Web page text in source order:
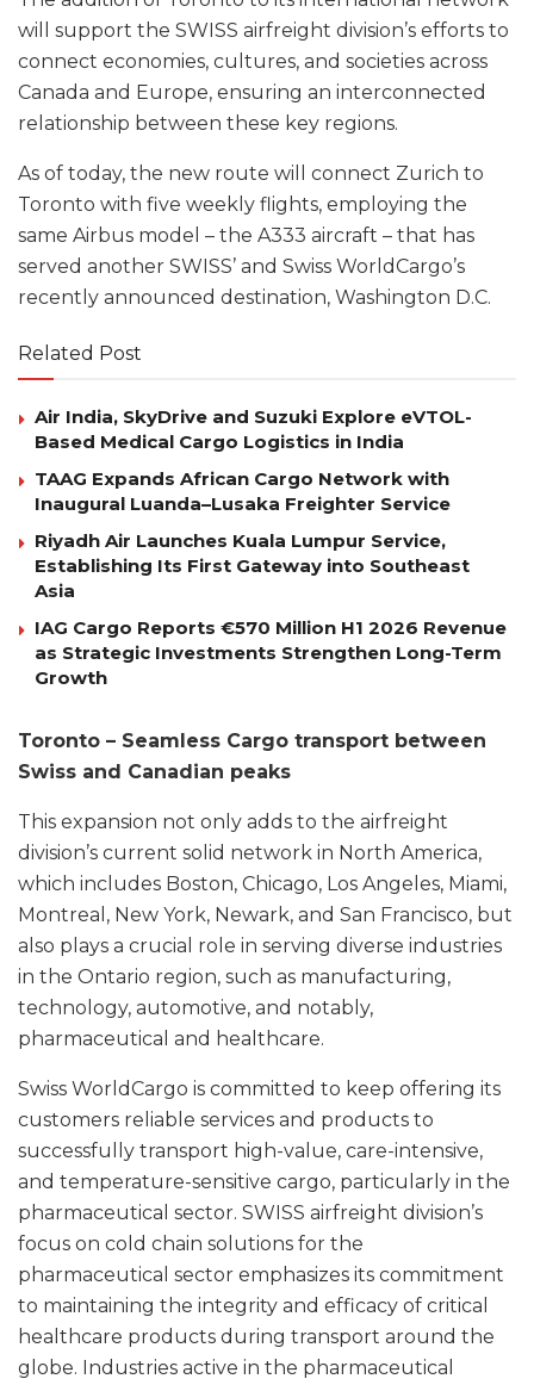
will support the SWISS airfreight division’s efforts to
connect economies, cultures, and societies across
Canada and Europe, ensuring an interconnected
relationship between these key regions.
As of today, the new route will connect Zurich to
Toronto with five weekly flights, employing the
same Airbus model – the A333 aircraft – that has
served another SWISS’ and Swiss WorldCargo’s
recently announced destination, Washington D.C.
Related Post
Air India, SkyDrive and Suzuki Explore eVTOL-
Based Medical Cargo Logistics in India
TAAG Expands African Cargo Network with
Inaugural Luanda–Lusaka Freighter Service
Riyadh Air Launches Kuala Lumpur Service,
Establishing Its First Gateway into Southeast
Asia
IAG Cargo Reports €570 Million H1 2026 Revenue
as Strategic Investments Strengthen Long-Term
Growth
Toronto – Seamless Cargo transport between
Swiss and Canadian peaks
This expansion not only adds to the airfreight
division’s current solid network in North America,
which includes Boston, Chicago, Los Angeles, Miami,
Montreal, New York, Newark, and San Francisco, but
also plays a crucial role in serving diverse industries
in the Ontario region, such as manufacturing,
technology, automotive, and notably,
pharmaceutical and healthcare.
Swiss WorldCargo is committed to keep offering its
customers reliable services and products to
successfully transport high-value, care-intensive,
and temperature-sensitive cargo, particularly in the
pharmaceutical sector. SWISS airfreight division’s
focus on cold chain solutions for the
pharmaceutical sector emphasizes its commitment
to maintaining the integrity and efficacy of critical
healthcare products during transport around the
globe. Industries active in the pharmaceutical